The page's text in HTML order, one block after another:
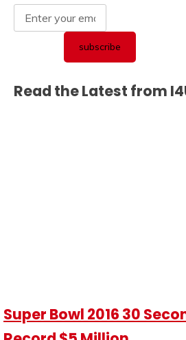
Read the Latest from
Super Bowl 2016 30